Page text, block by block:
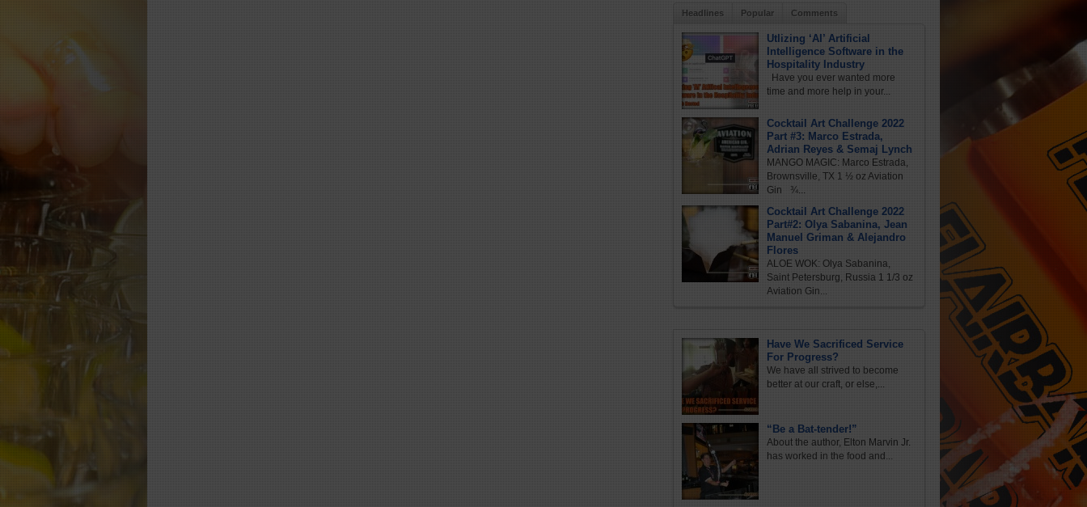
Headlines Popular Comments
Utlizing ‘AI’ Artificial
Intelligence Software in the
Hospitality Industry
Have you ever wanted more
time and more help in your...
Cocktail Art Challenge 2022
Part #3: Marco Estrada,
Adrian Reyes & Semaj Lynch
MANGO MAGIC: Marco Estrada,
Brownsville, TX 1 ½ oz Aviation
Gin ¾...
Cocktail Art Challenge 2022
Part#2: Olya Sabanina, Jean
Manuel Griman & Alejandro
Flores
ALOE WOK: Olya Sabanina,
Saint Petersburg, Russia 1 1/3 oz
Aviation Gin...
Have We Sacrificed Service
For Progress?
We have all strived to become
better at our craft, or else,...
“Be a Bat-tender!”
About the author, Elton Marvin Jr.
has worked in the food and...